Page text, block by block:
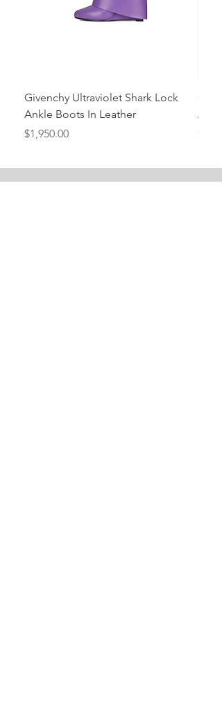
Givenchy Ultraviolet Shark Lock
Ankle Boots In Leather
Price
$1,950.00
Price